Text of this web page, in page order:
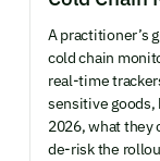
A practitioner’s
cold chain
real-time
sensitive goods,
2026, what they
de-risk the